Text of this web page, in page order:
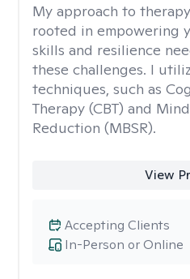
My approach to
rooted in empowering
skills and resilience
these challenges. I
techniques, such as
Therapy (CBT) and
Reduction (MBSR).
View
In-Person or Online
Accepting Clients